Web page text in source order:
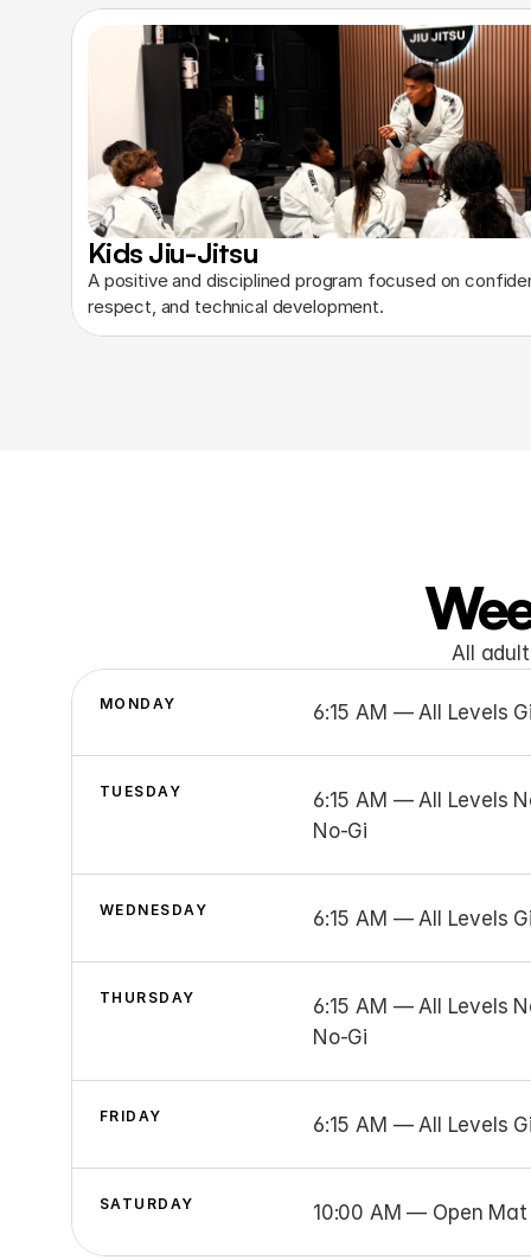
Kids Jiu-Jitsu
A positive and disciplined program focused on
respect, and technical development.
All
MONDAY 6:15 AM — All Levels
TUESDAY
6:15 AM — All Levels
No-Gi
WEDNESDAY 6:15 AM — All Levels
THURSDAY
6:15 AM — All Levels
No-Gi
FRIDAY 6:15 AM — All Levels
SATURDAY 10:00 AM — Open Mat